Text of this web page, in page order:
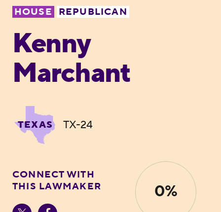
HOUSE REPUBLICAN
Kenny
Marchant
TEXAS TX-24
CONNECT WITH
THIS LAWMAKER
0%